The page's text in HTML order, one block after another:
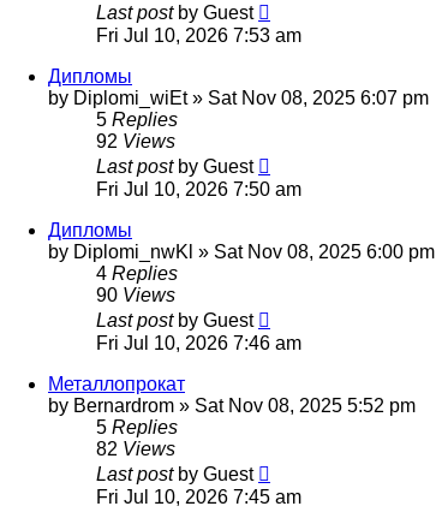
Last post by Guest
Fri Jul 10, 2026 7:53 am
Дипломы
by Diplomi_wiEt» Sat Nov 08, 2025 6:07 pm
5 Replies
92 Views
Last post by Guest
Fri Jul 10, 2026 7:50 am
Дипломы
by Diplomi_nwKl » Sat Nov 08, 2025 6:00 pm
4 Replies
90 Views
Last post by Guest
Fri Jul 10, 2026 7:46 am
Металлопрокат
by Bernardrom » Sat Nov 08, 2025 5:52 pm
5 Replies
82 Views
Last post by Guest
Fri Jul 10, 2026 7:45 am